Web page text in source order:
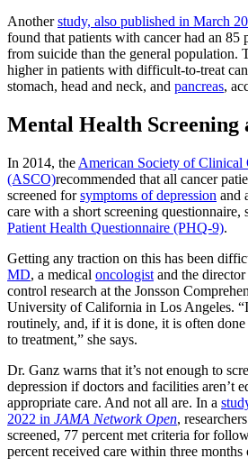
Anotherstudy, also published in March
found that patients with cancer had an 85
from suicide than the general population.
higher in patients with difficult-to-treat
stomach, head and neck, and pancreas,
Mental Health Screening
In 2014, the American Society of Clinical
(ASCO)recommended that all cancer
screened forsymptoms of depression and
care with a short screening questionnaire,
Patient Health Questionnaire (PHQ-9).
Getting any traction on this has been
MD, a medical oncologist and the
control research at the Jonsson
University of California in Los Angeles.
routinely, and, if it is done, it is often done
to treatment,” she says.
Dr. Ganz warns that it’s not enough to
depression if doctors and facilities aren’t
appropriate care. And not all are. In a
2022 in JAMA Network Open,
screened, 77 percent met criteria for
percent received care within three months